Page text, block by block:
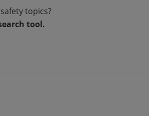
topics?
tool.